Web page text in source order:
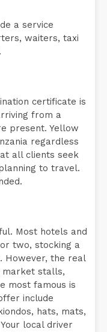
a service
waiters, taxi
certificate is
from a
present. Yellow
regardless
all clients seek
to travel.
Most hotels and
two, stocking a
However, the real
market stalls,
most famous is
include
hats, mats,
local driver